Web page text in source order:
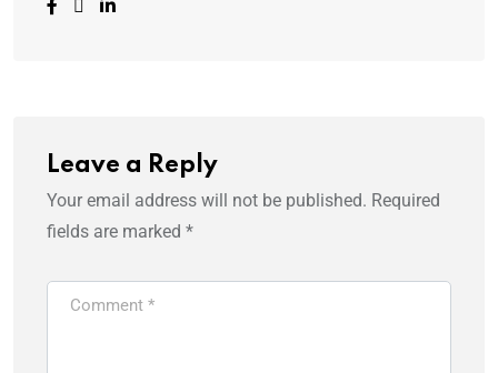
Leave a Reply
Your email address will not be published. Required
fields are marked *